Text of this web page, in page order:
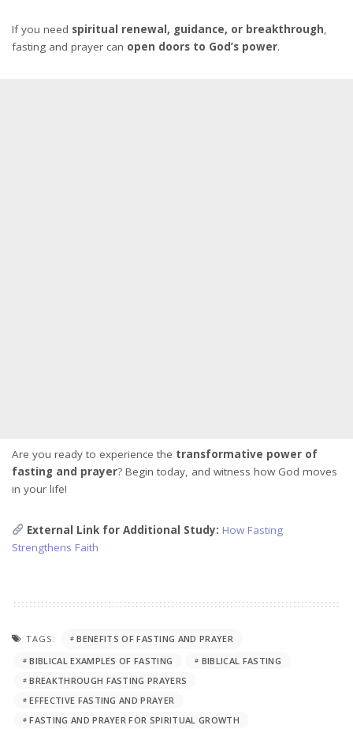
If you need spiritual renewal, guidance, or breakthrough
fasting and prayer can open doors to God’s power.
Are you ready to experience the transformative power of
fasting and prayer? Begin today, and witness how God moves
in your life!
External Link for Additional Study: How Fasting
Strengthens Faith
TAGS:
BENEFITS OF FASTING AND PRAYER
BIBLICAL EXAMPLES OF FASTING
BIBLICAL FASTING
BREAKTHROUGH FASTING PRAYERS
EFFECTIVE FASTING AND PRAYER
FASTING AND PRAYER FOR SPIRITUAL GROWTH